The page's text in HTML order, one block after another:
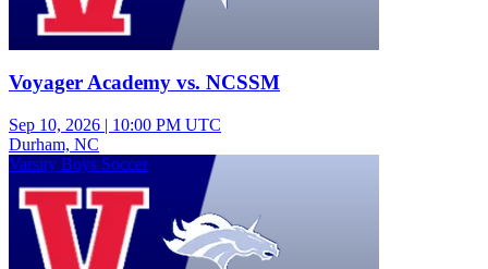
Voyager Academy vs. NCSSM
Sep 10, 2026 | 10:00 PM UTC
Durham, NC
Varsity Boys Soccer